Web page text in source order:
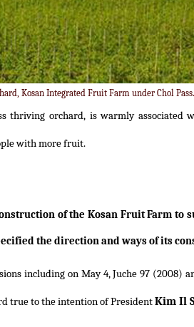
Kosan Integrated Fruit Farm under Chol Pass.
thriving orchard, is warmly associated
with more fruit.
of the Kosan Fruit Farm to
the direction and ways of its
including on May 4, Juche 97 (2008)
true to the intention of PresidentKim Il